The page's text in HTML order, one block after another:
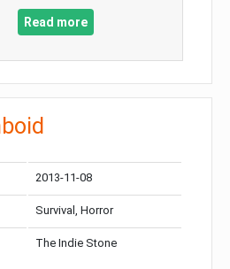
Read more
2013-11-08
Survival, Horror
The Indie Stone